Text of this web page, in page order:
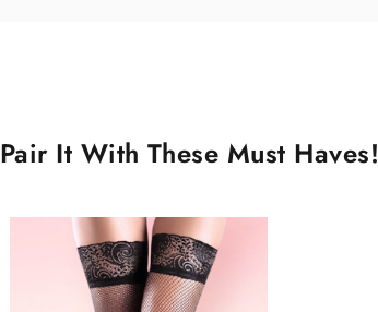
Pair It With These Must Haves!